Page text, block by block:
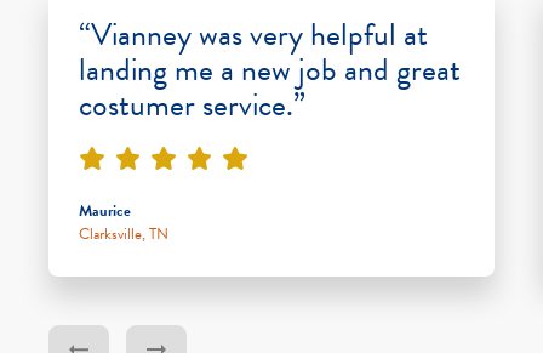
“Vianney was very helpful at
landing me a new job and great
costumer service.”
Maurice
Clarksville, TN